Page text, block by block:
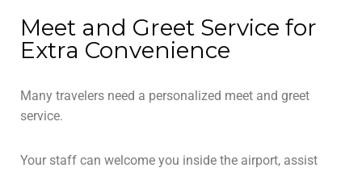
Meet and Greet Service for
Extra Convenience
Many travelers need a personalized meet and greet
service.
Your staff can welcome you inside the airport, assist